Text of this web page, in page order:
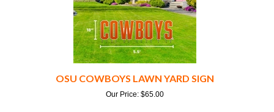
OSU COWBOYS LAWN YARD SIGN
Our Price: $65.00